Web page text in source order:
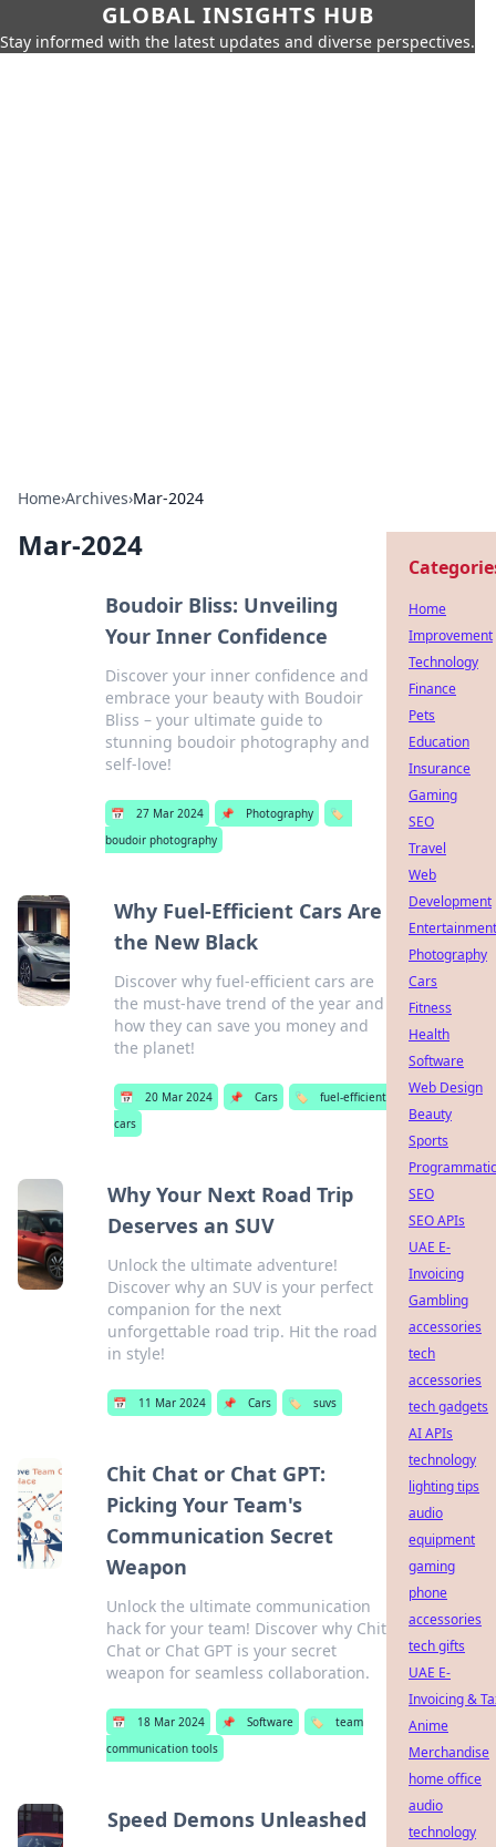
GLOBAL INSIGHTS HUB
Stay informed with the latest updates and diverse perspectives.
Home›Archives›Mar-2024
Mar-2024
Boudoir Bliss: Unveiling
Your Inner Confidence
Discover your inner confidence and
embrace your beauty with Boudoir
Bliss – your ultimate guide to
stunning boudoir photography and
self-love!
📅 27 Mar 2024 📌 Photography
🏷️
boudoir photography
Why Fuel-Efficient Cars Are
the New Black
Discover why fuel-efficient cars are
the must-have trend of the year and
how they can save you money and
the planet!
📅 20 Mar 2024 📌 Cars 🏷️
fuel-efficient
cars
Why Your Next Road Trip
Deserves an SUV
Unlock the ultimate adventure!
Discover why an SUV is your perfect
companion for the next
unforgettable road trip. Hit the road
in style!
📅 11 Mar 2024 📌 Cars 🏷️ suvs
Chit Chat or Chat GPT:
Picking Your Team's
Communication Secret
Weapon
Unlock the ultimate communication
hack for your team! Discover why Chit
Chat or Chat GPT is your secret
weapon for seamless collaboration.
📅 18 Mar 2024 📌 Software 🏷️
team
communication tools
Speed Demons Unleashed
Home
Improvement
Technology
Finance
Pets
Education
Insurance
Gaming
SEO
Travel
Web
Development
Entertainment
Photography
Cars
Fitness
Health
Software
Web Design
Beauty
Sports
Programmatic
SEO
SEO APIs
UAE E-
Invoicing
Gambling
accessories
tech
accessories
tech gadgets
AI APIs
technology
lighting tips
audio
equipment
gaming
phone
accessories
tech gifts
UAE E-
Invoicing &
Anime
Merchandise
home office
audio
technology